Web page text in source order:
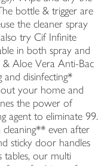
bottle & trigger are
the cleaner spray
try Cif Infinite
in both spray and
Aloe Vera Anti-Bac
and disinfecting*
your home and
the power of
agent to eliminate 99.
even after
sticky door handles
tables, our multi